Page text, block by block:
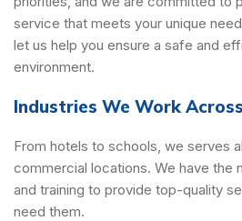
service that meets your unique
let us help you ensure a safe and
environment.
Industries We Work
From hotels to schools, we serves
commercial locations. We have the
and training to provide top-quality
need them.